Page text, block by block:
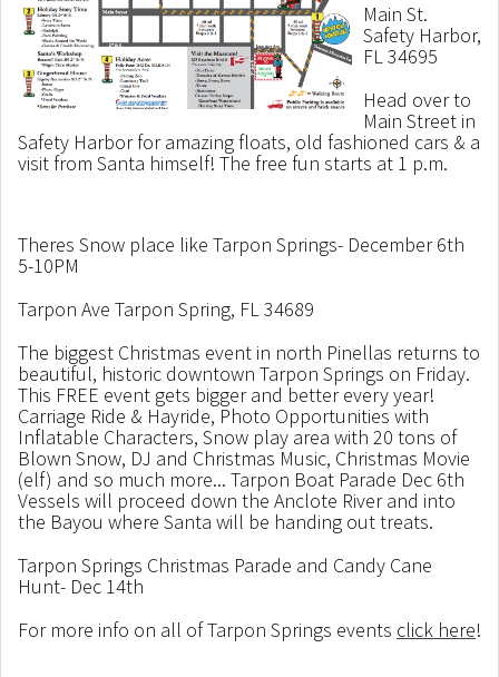
Main St.
Safety Harbor,
FL 34695
Head over to
Main Street in
Safety Harbor for amazing floats, old fashioned cars & a
visit from Santa himself! The free fun starts at 1 p.m.
Theres Snow place like Tarpon Springs- December 6th
5-10PM
Tarpon Ave Tarpon Spring, FL 34689
The biggest Christmas event in north Pinellas returns to
beautiful, historic downtown Tarpon Springs on Friday.
This FREE event gets bigger and better every year!
Carriage Ride & Hayride, Photo Opportunities with
Inflatable Characters, Snow play area with 20 tons of
Blown Snow, DJ and Christmas Music, Christmas Movie
(elf) and so much more... Tarpon Boat Parade Dec 6th
Vessels will proceed down the Anclote River and into
the Bayou where Santa will be handing out treats.
Tarpon Springs Christmas Parade and Candy Cane
Hunt- Dec 14th
For more info on all of Tarpon Springs events click here!